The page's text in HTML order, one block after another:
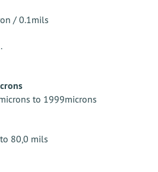
/ 0.1mils
to 1999microns
80,0 mils